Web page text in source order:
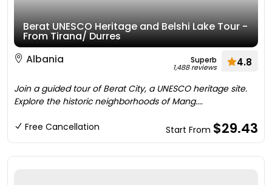
Berat UNESCO Heritage and Belshi Lake Tour -
From Tirana/ Durres
Albania
Superb
1,488 reviews 4.8
Join a guided tour of Berat City, a UNESCO heritage site.
Explore the historic neighborhoods of Mang....
Free Cancellation Start From $29.43